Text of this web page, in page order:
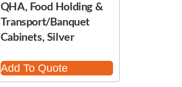
QHA, Food Holding &
Transport/Banquet
Cabinets, Silver
Add To Quote